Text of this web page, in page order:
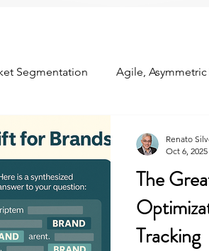
Segmentation Agile,
Industry Conferences
Concept Testing Predictive
The
Tracking
Renato
Oct 6, 2025